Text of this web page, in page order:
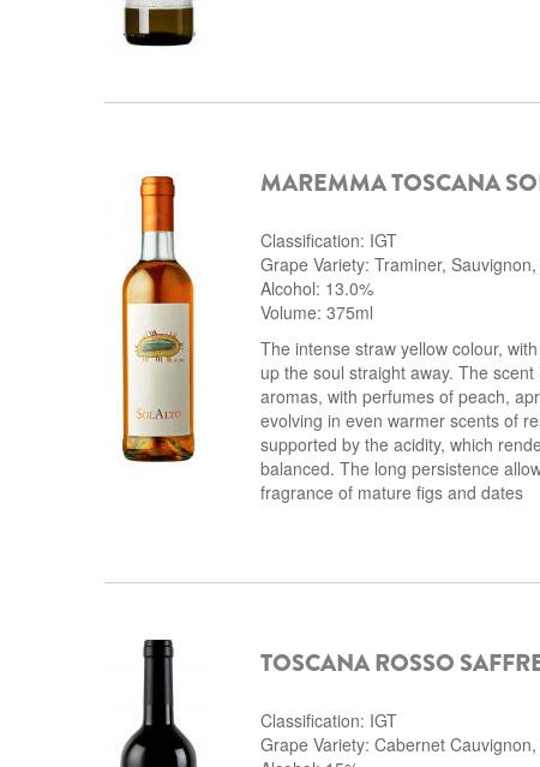
MAREMMA TOSCANA
Classification: IGT
Grape Variety: Traminer,
Alcohol: 13.0%
Volume: 375ml
The intense straw yellow colour,
up the soul straight away. The
aromas, with perfumes of peach,
evolving in even warmer scents of
supported by the acidity, which
balanced. The long persistence
fragrance of mature figs and dates
TOSCANA ROSSO
Classification: IGT
Grape Variety: Cabernet